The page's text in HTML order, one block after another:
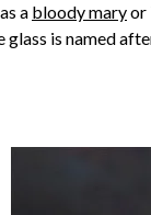
a bloody maryor
glass is named